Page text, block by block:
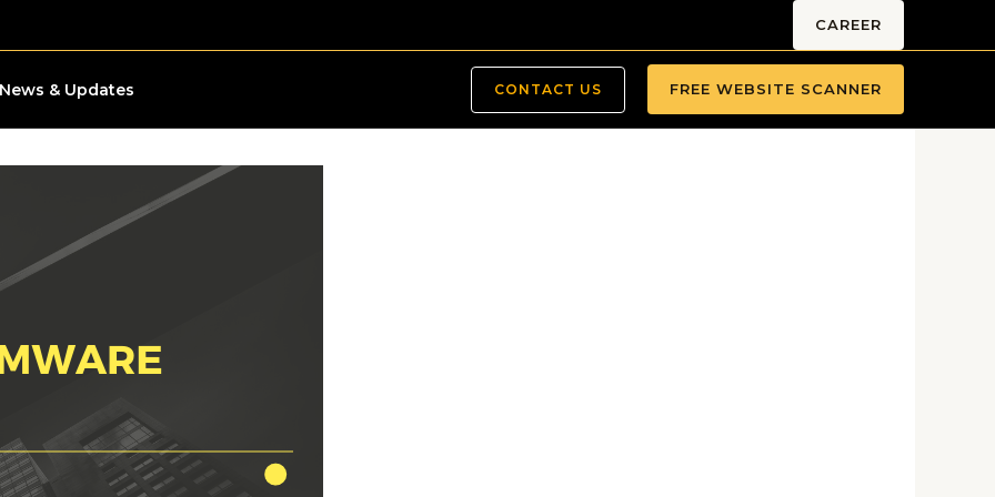
CAREER
News & Updates CONTACT US FREE WEBSITE SCANNER